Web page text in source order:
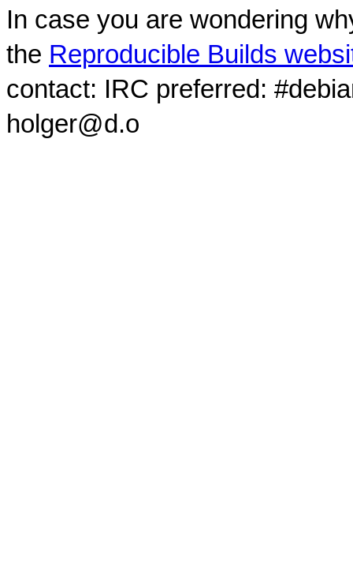
In case you are wondering
the Reproducible Builds
contact: IRC preferred:
holger@d.o